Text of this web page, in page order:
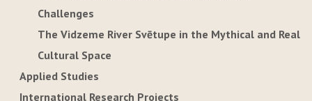
Challenges
The Vidzeme River Svētupe in the Mythical and Real
Cultural Space
Applied Studies
International Research Projects